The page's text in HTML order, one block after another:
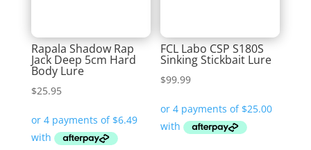
Rapala Shadow Rap
Jack Deep 5cm Hard
Body Lure
$25.95
FCL Labo CSP S180S
Sinking Stickbait Lure
$99.99